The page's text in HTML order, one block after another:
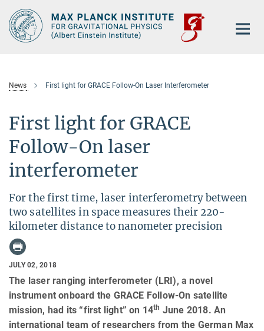
Main-
Content
News First light for GRACE Follow-On Laser Interferometer
First light for GRACE
Follow-On laser
interferometer
For the first time, laser interferometry between
two satellites in space measures their 220-
kilometer distance to nanometer precision
JULY 02, 2018
The laser ranging interferometer (LRI), a novel
instrument onboard the GRACE Follow-On satellite
mission, had its “first light” on 14th June 2018. An
international team of researchers from the German Max